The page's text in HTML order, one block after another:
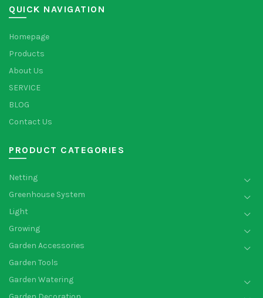
QUICK NAVIGATION
Homepage
Products
About Us
SERVICE
BLOG
Contact Us
PRODUCT CATEGORIES
Netting
Greenhouse System
Light
Growing
Garden Accessories
Garden Tools
Garden Watering